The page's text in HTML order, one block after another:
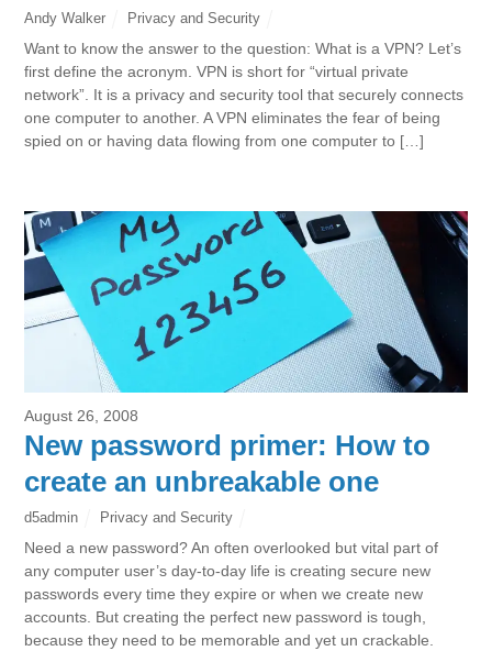
Andy Walker Privacy and Security
Want to know the answer to the question: What is a VPN? Let’s
first define the acronym. VPN is short for “virtual private
network”. It is a privacy and security tool that securely connects
one computer to another. A VPN eliminates the fear of being
spied on or having data flowing from one computer to […]
August 26, 2008
New password primer: How to
create an unbreakable one
d5admin Privacy and Security
Need a new password? An often overlooked but vital part of
any computer user’s day-to-day life is creating secure new
passwords every time they expire or when we create new
accounts. But creating the perfect new password is tough,
because they need to be memorable and yet un crackable.